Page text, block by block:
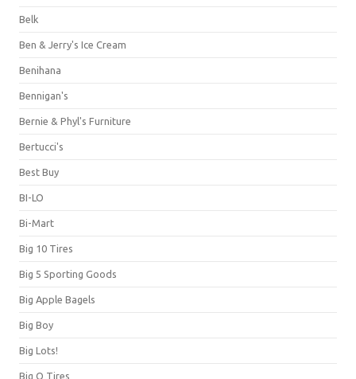
Belk
Ben & Jerry's Ice Cream
Benihana
Bennigan's
Bernie & Phyl's Furniture
Bertucci's
Best Buy
BI-LO
Bi-Mart
Big 10 Tires
Big 5 Sporting Goods
Big Apple Bagels
Big Boy
Big Lots!
Big O Tires